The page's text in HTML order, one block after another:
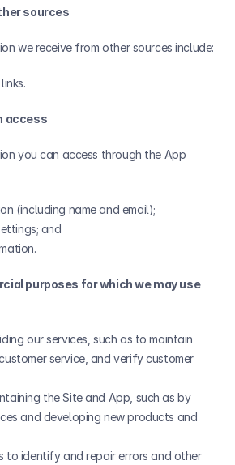
sources
we receive from other sources include:
access
you can access through the App
(including name and email);
and
purposes for which we may use
our services, such as to maintain
service, and verify customer
the Site and App, such as by
and developing new products and
to identify and repair errors and other